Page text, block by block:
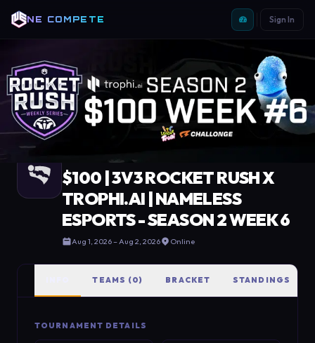
NE COMPETE Sign In
COMPETE/ $100 | 3V3 ROCKET RUSH X TROPHI.AI | NAMELESS ESPORTS - SEASON 2 WEEK 6
·Rocket League
$100 | 3V3 ROCKET RUSH X
TROPHI.AI | NAMELESS
ESPORTS - SEASON 2 WEEK 6
Aug 1, 2026– Aug 2, 2026 Online
TEAMS (0) BRACKET STANDINGS
TOURNAMENT DETAILS